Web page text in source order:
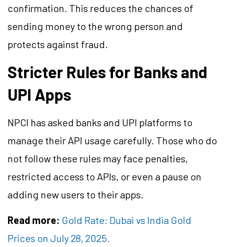
confirmation. This reduces the chances of
sending money to the wrong person and
protects against fraud.
Stricter Rules for Banks and
UPI Apps
NPCI has asked banks and UPI platforms to
manage their API usage carefully. Those who do
not follow these rules may face penalties,
restricted access to APIs, or even a pause on
adding new users to their apps.
Read more: Gold Rate: Dubai vs India Gold
Prices on July 28, 2025.